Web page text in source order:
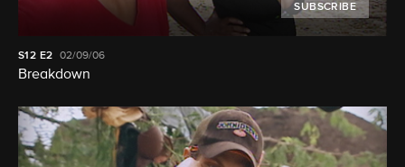
SUBSCRIBE
S12 E2 02/09/06
Breakdown